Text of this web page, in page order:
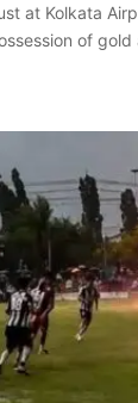
at Kolkata
of